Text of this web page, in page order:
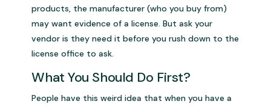
products, the manufacturer (who you buy from)
may want evidence of a license. But ask your
vendor is they need it before you rush down to the
license office to ask.
What You Should Do First?
People have this weird idea that when you have a